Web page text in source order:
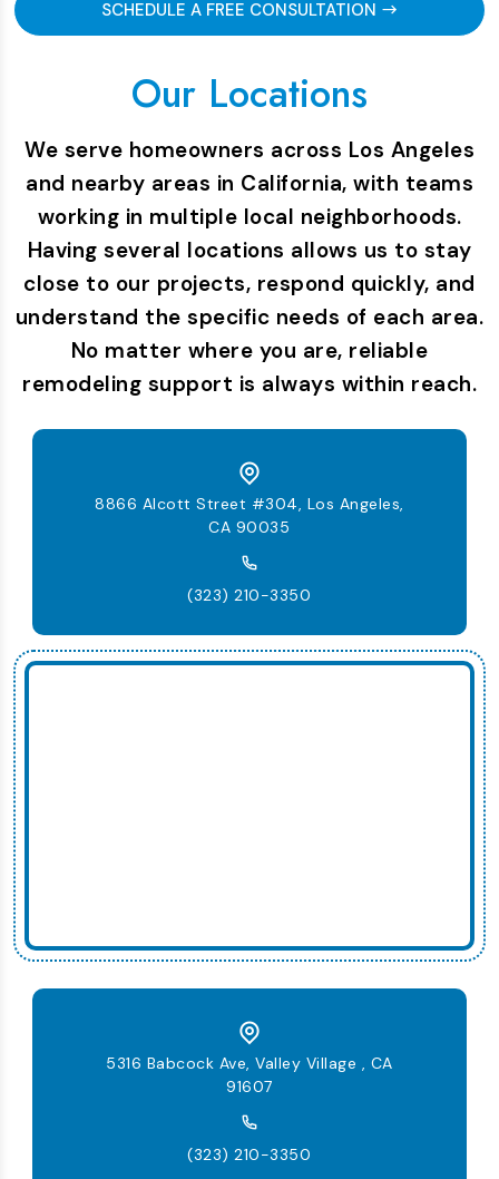
SCHEDULE A FREE CONSULTATION
Our Locations
We serve homeowners across Los Angeles
and nearby areas in California, with teams
working in multiple local neighborhoods.
Having several locations allows us to stay
close to our projects, respond quickly, and
understand the specific needs of each area.
No matter where you are, reliable
remodeling support is always within reach.
8866 Alcott Street #304, Los Angeles,
CA 90035
(323) 210-3350
5316 Babcock Ave, Valley Village , CA
91607
(323) 210-3350